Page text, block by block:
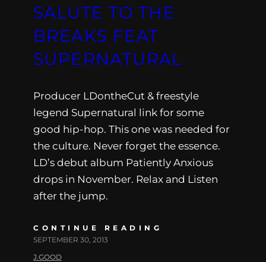
SALUTE TO THE
BREAKS FEAT
SUPERNATURAL
Producer LDontheCut & freestyle
legend Supernatural link for some
good hip-hop. This one was needed for
the culture. Never forget the essence.
LD’s debut album Patiently Anxious
drops in November. Relax and Listen
after the jump.
CONTINUE READING
SEPTEMBER 30, 2013
J.GOOD